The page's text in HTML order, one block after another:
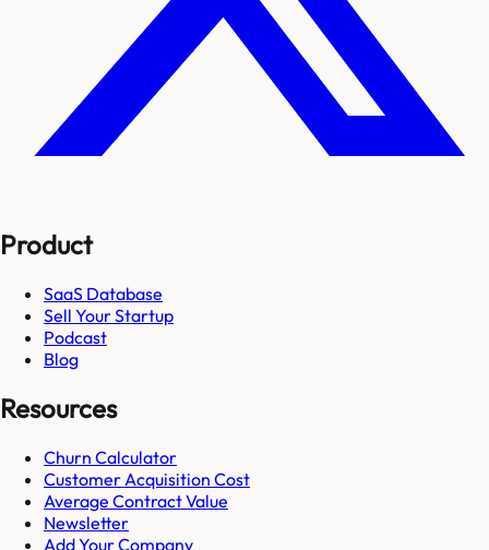
Product
SaaS Database
Sell Your Startup
Podcast
Blog
Resources
Churn Calculator
Customer Acquisition Cost
Average Contract Value
Newsletter
Add Your Company